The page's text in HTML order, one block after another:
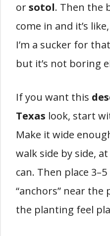
orsotol. Then the
come in and it’s
I’m a sucker for
but it’s not boring
If you want this
Texas look, start
Make it wide
walk side by side,
can. Then place
“anchors” near the
the planting feel